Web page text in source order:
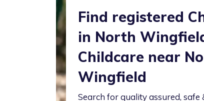
Find registered
in North
Childcare near
Wingfield
Search for quality assured, safe